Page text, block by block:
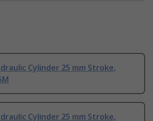
Cylinder 25 mm Stroke,
Cylinder 25 mm Stroke,